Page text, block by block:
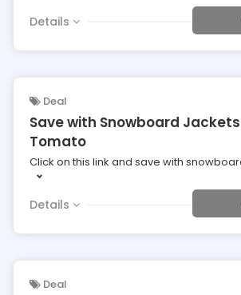
Details
Deal
Save with Snowboard
Tomato
Click on this link and save with
Details
Deal